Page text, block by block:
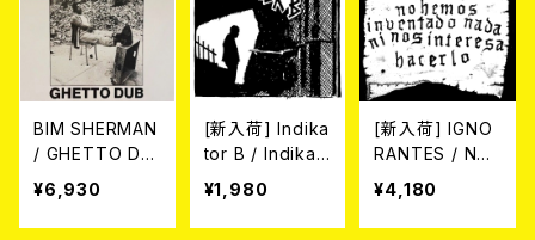
N/BLACK SPLA
TTER VINYL)
er vinyl)
BIM SHERMAN
/ GHETTO DU
B (LP)
¥6,930
[新入荷] Indika
tor B / Indikat
or B (7"EP)
¥1,980
[新入荷] IGNO
RANTES / NO
HEMOS INVEN
TADO NADA N
I NOS INTERE
¥4,180